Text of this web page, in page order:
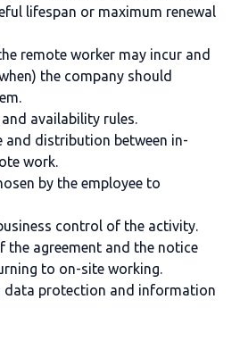
lifespan or maximum renewal
remote worker may incur and
the company should
availability rules.
and distribution between in-
work.
by the employee to
control of the activity.
the agreement and the notice
to on-site working.
data protection and information